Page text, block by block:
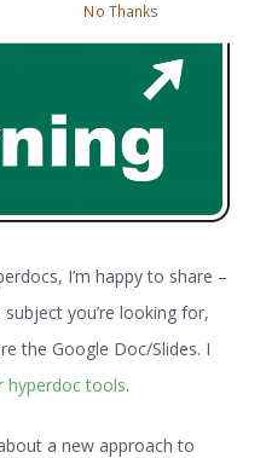
I’m happy to share –
you’re looking for,
the Google Doc/Slides. I
hyperdoc tools.
a new approach to
No Thanks